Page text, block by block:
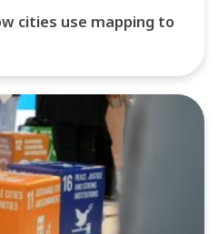
cities use mapping to